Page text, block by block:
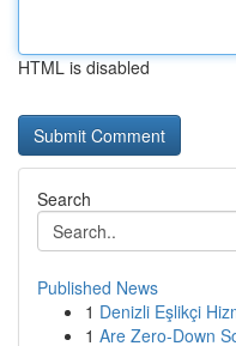
HTML is disabled
Search
Published News
1 Denizli Eşlikçi
1 Are Zero-Down